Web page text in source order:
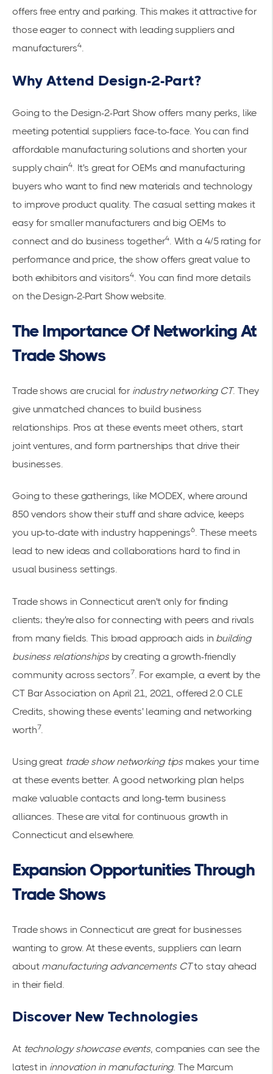
offers free entry and parking. This makes it attractive for
those eager to connect with leading suppliers and
manufacturers4.
Why Attend Design-2-Part?
Going to the Design-2-Part Show offers many perks, like
meeting potential suppliers face-to-face. You can find
affordable manufacturing solutions and shorten your
supply chain4. It's great for OEMs and manufacturing
buyers who want to find new materials and technology
to improve product quality. The casual setting makes it
easy for smaller manufacturers and big OEMs to
connect and do business together4. With a 4/5 rating for
performance and price, the show offers great value to
both exhibitors and visitors4. You can find more details
on the Design-2-Part Show website.
The Importance Of Networking At
Trade Shows
Trade shows are crucial for industry networking CT. They
give unmatched chances to build business
relationships . Pros at these events meet others, start
joint ventures, and form partnerships that drive their
businesses.
Going to these gatherings, like MODEX, where around
850 vendors show their stuff and share advice, keeps
you up-to-date with industry happenings6. These meets
lead to new ideas and collaborations hard to find in
usual business settings.
Trade shows in Connecticut aren't only for finding
clients; they're also for connecting with peers and rivals
from many fields. This broad approach aids in building
business relationshipsby creating a growth-friendly
community across sectors7
. For example, a event by the
CT Bar Association on April 21, 2021, offered 2.0 CLE
Credits, showing these events' learning and networking
worth7
Using great trade show networking tipsmakes your time
at these events better. A good networking plan helps
make valuable contacts and long-term business
alliances. These are vital for continuous growth in
Connecticut and elsewhere.
Expansion Opportunities Through
Trade Shows
Trade shows in Connecticut are great for businesses
wanting to grow. At these events, suppliers can learn
about manufacturing advancements CTto stay ahead
in their field.
Discover New Technologies
At technology showcase events, companies can see the
latest in innovation in manufacturing. The Marcum